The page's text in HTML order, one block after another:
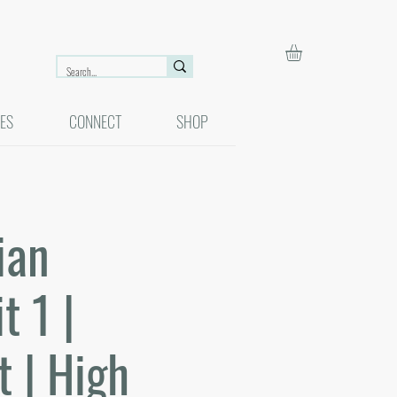
1 |
| High
CONNECT SHOP